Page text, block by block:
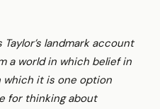
Taylor’s landmark account
a world in which belief in
which it is one option
for thinking about